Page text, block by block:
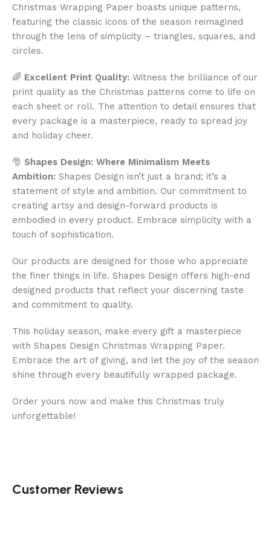
Christmas Wrapping Paper boasts unique patterns,
featuring the classic icons of the season reimagined
through the lens of simplicity – triangles, squares, and
circles.
🌈 Excellent Print Quality: Witness the brilliance of our
print quality as the Christmas patterns come to life on
each sheet or roll. The attention to detail ensures that
every package is a masterpiece, ready to spread joy
and holiday cheer.
🎅 Shapes Design: Where Minimalism Meets
Ambition: Shapes Design isn’t just a brand; it’s a
statement of style and ambition. Our commitment to
creating artsy and design-forward products is
embodied in every product. Embrace simplicity with a
touch of sophistication.
Our products are designed for those who appreciate
the finer things in life. Shapes Design offers high-end
designed products that reflect your discerning taste
and commitment to quality.
This holiday season, make every gift a masterpiece
with Shapes Design Christmas Wrapping Paper.
Embrace the art of giving, and let the joy of the season
shine through every beautifully wrapped package.
Order yours now and make this Christmas truly
unforgettable!
Customer Reviews